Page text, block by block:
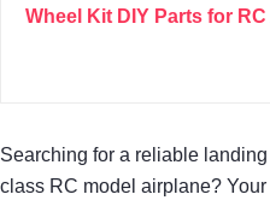
Wheel Kit DIY Parts for
Searching for a reliable
class RC model airplane?